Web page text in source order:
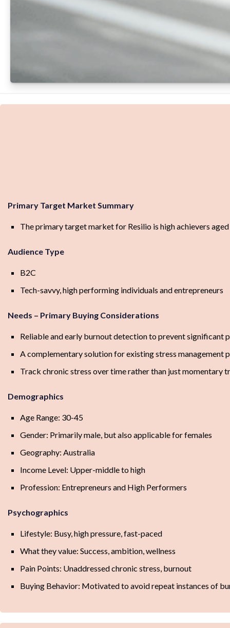
Primary Target Market Summary
The primary target market for Resilio is high achievers
Audience Type
B2C
Tech-savvy, high performing individuals and entrepreneurs
Needs – Primary Buying Considerations
Reliable and early burnout detection to prevent significant
A complementary solution for existing stress management
Track chronic stress over time rather than just momentary
Demographics
Age Range: 30-45
Gender: Primarily male, but also applicable for females
Geography: Australia
Income Level: Upper-middle to high
Profession: Entrepreneurs and High Performers
Psychographics
Lifestyle: Busy, high pressure, fast-paced
What they value: Success, ambition, wellness
Pain Points: Unaddressed chronic stress, burnout
Buying Behavior: Motivated to avoid repeat instances of